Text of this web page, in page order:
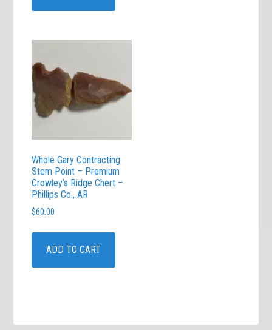
Whole Gary Contracting
Stem Point – Premium
Crowley’s Ridge Chert –
Phillips Co., AR
$60.00
ADD TO CART